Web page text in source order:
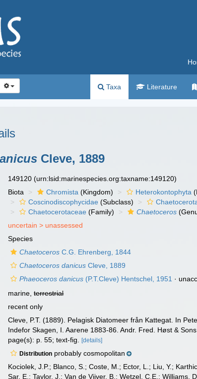
Taxa Literature
Cleve, 1889
149120(urn:lsid:marinespecies.org:taxname:149120)
Biota Chromista (Kingdom) Heterokontophyta
Coscinodiscophycidae (Subclass)
Chaetocerotaceae (Family) Chaetoceros
uncertain > unassessed
Species
Chaetoceros C.G. Ehrenberg, 1844
Chaetoceros danicus Cleve, 1889
Phaeoceros danicus (P.T.Cleve) Hentschel, 1951 ·
marine,terrestrial
recent only
Cleve, P.T. (1889). Pelagisk Diatomeer från Kattegat. In
Indefor Skagen, I. Aarene 1883-86. Andr. Fred. Høst &
page(s): p. 55; text-fig.[details]
Distribution probably cosmopolitan
Kociolek, J.P.; Blanco, S.; Coste, M.; Ector, L.; Liu, Y.;
Sar, E.; Taylor, J.; Van de Vijver, B.; Wetzel, C.E.;